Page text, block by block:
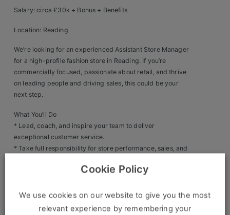
Logistics
Business & Consumer
IT & Telecoms Sales
Register Your CV
Clients
Retail Sectors
Luxury & Fashion Retail
Salary: circa £30k + Bonus + Benefits
Location: Reading
We’re looking for an experienced Assistant Store Manager
for a high-profile fashion store in Reading. If you’re
commercially focused, passionate about retail, and thrive
on leading people and driving sales, this could be your
next step.
What You’ll Do
* Lead, coach, and inspire your team to deliver
exceptional customer service.
* Take full responsibility for store performance, sales, and
* Drive sales growth and exceed KPIs and targets.
confident brand ambassadors.
* Oversee stock control, compliance, health & safety, and
Cookie Policy
We use cookies on our website to give you the most
relevant experience by remembering your